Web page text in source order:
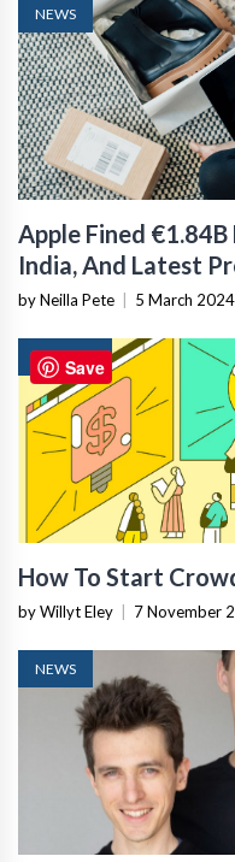
NEWS
Apple Fined €1.84B
India, And Latest
by Neilla Pete 5 March 2024
FINTECH
How To Start
by Willyt Eley 7 November
NEWS
Save